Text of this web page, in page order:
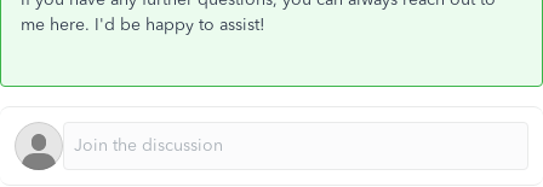
me here. I'd be happy to assist!